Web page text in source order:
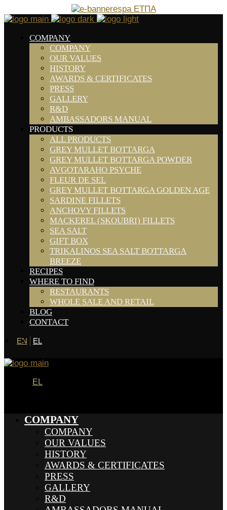
COMPANY
COMPANY
OUR VALUES
HISTORY
AWARDS & CERTIFICATES
PRESS
GALLERY
R&D
AMBASSADORS MANUAL
PRODUCTS
ALL PRODUCTS
GREY MULLET BOTTARGA
GREY MULLET BOTTARGA POWDER
AVGOTARAHO PSYCHE
FLEUR DE SEL
GREY MULLET BOTTARGA GOLDEN AGE
SARDINE FILLETS
ANCHOVY FILLETS
MACKEREL (SKOUBRI) FILLETS
SEA SALT
GIFT BOX
TRIKALINOS SEA SALT BOTTARGA
BREEZE
RECIPES
WHERE TO FIND
RESTAURANTS
WHOLE SALE AND RETAIL
BLOG
CONTACT
EN EL
EL
COMPANY
COMPANY
OUR VALUES
HISTORY
AWARDS & CERTIFICATES
PRESS
GALLERY
R&D